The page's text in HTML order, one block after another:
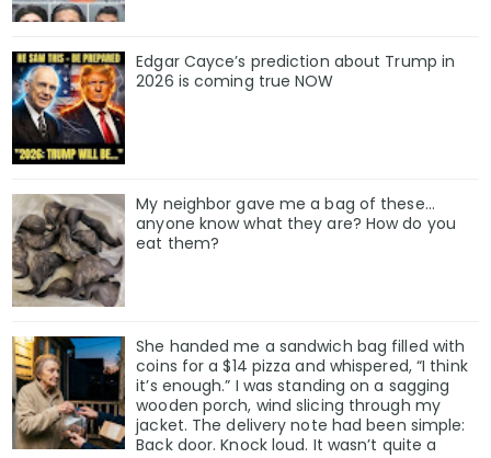
Edgar Cayce’s prediction about Trump in
2026 is coming true NOW
My neighbor gave me a bag of these…
anyone know what they are? How do you
eat them?
She handed me a sandwich bag filled with
coins for a $14 pizza and whispered, “I think
it’s enough.” I was standing on a sagging
wooden porch, wind slicing through my
jacket. The delivery note had been simple:
Back door. Knock loud. It wasn’t quite a